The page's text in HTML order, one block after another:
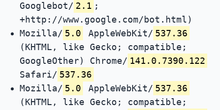
Googlebot/ 2.1 ;
+http://www.google.com/bot.html)
Mozilla/ 5.0 AppleWebKit/ 537.36
(KHTML, like Gecko; compatible;
GoogleOther) Chrome/ 141.0.7390.122
Safari/ 537.36
Mozilla/ 5.0 AppleWebKit/ 537.36
(KHTML, like Gecko; compatible;